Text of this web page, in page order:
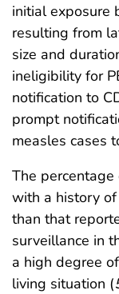
initial exposure
resulting from
size and
ineligibility for
notification to
prompt
measles cases
The
with a history
than that
surveillance in
a high degree
living situation (